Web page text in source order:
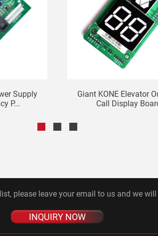
Supply
P...
Giant KONE Elevator
Call Display
please leave your email to us and we
INQUIRY NOW